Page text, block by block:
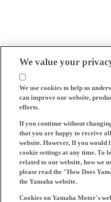
We value your
We use cookies to help us
can improve our website,
efforts.
If you continue without
that you are happy to receive
website. However, If you would
cookie settings at any time. To
related to our website, how we
please read the "How Does
the Yamaha website.
Cookies on Yamaha Motor's